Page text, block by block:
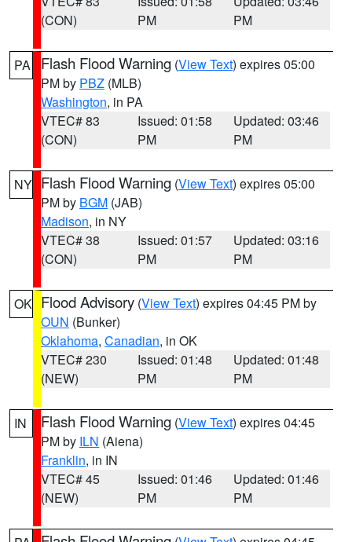
(CON)
PM
PM
PA Flash Flood Warning (View Text) expires 05:00
PM by PBZ (MLB)
Washington, in PA
VTEC# 83
(CON)
Issued: 01:58
PM
Updated: 03:46
PM
NY Flash Flood Warning (View Text) expires 05:00
PM by BGM (JAB)
Madison, in NY
VTEC# 38
(CON)
Issued: 01:57
PM
Updated: 03:16
PM
OK Flood Advisory (View Text) expires 04:45 PM by
OUN (Bunker)
Oklahoma, Canadian, in OK
VTEC# 230
(NEW)
Issued: 01:48
PM
Updated: 01:48
PM
IN Flash Flood Warning (View Text) expires 04:45
PM by ILN (Aiena)
Franklin, in IN
VTEC# 45
(NEW)
Issued: 01:46
PM
Updated: 01:46
PM